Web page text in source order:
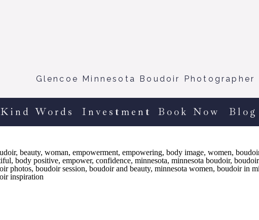
Glencoe Minnesota Boudoir Photographer
Blog
Kind Words Investment Book Now